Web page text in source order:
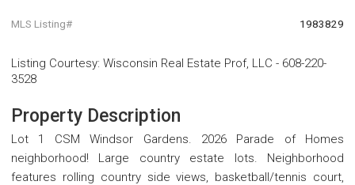
MLS Listing# 1983829
Listing Courtesy: Wisconsin Real Estate Prof, LLC - 608-220-
3528
Property Description
Lot 1 CSM Windsor Gardens. 2026 Parade of Homes
neighborhood! Large country estate lots. Neighborhood
features rolling country side views, basketball/tennis court,